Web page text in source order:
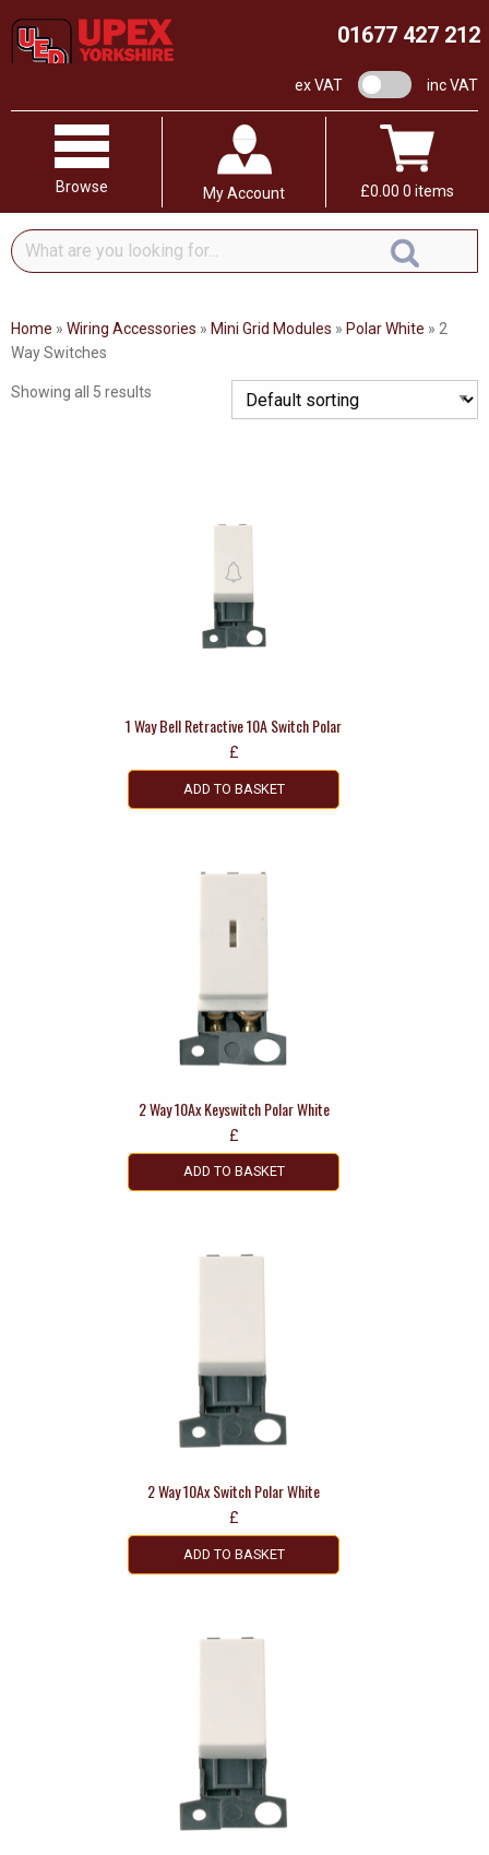
01677 427 212
ex VAT VAT switchinc VAT
Browse My Account £0.00 0 items
What
are
looking
for...
Home » Wiring Accessories » Mini Grid Modules » Polar White » 2
Way Switches
Showing all 5 results
1 Way Bell Retractive 10A Switch Polar
£
ADD TO BASKET
2 Way 10Ax Keyswitch Polar White
£
ADD TO BASKET
2 Way 10Ax Switch Polar White
£
ADD TO BASKET